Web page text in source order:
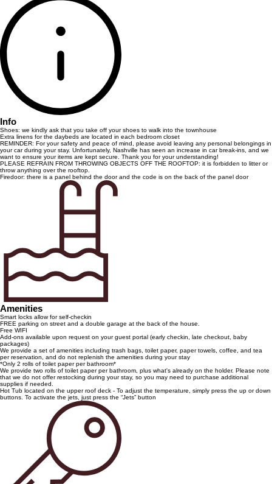
Info
Shoes: we kindly ask that you take off your shoes to walk into the townhouse
Extra linens for the daybeds are located in each bedroom closet
REMINDER: For your safety and peace of mind, please avoid leaving any personal belongings in
your car during your stay. Unfortunately, Nashville has seen an increase in car break-ins, and we
want to ensure your items are kept secure. Thank you for your understanding!
PLEASE REFRAIN FROM THROWING OBJECTS OFF THE ROOFTOP: it is forbidden to litter or
throw anything over the rooftop.
Firedoor: there is a panel behind the door and the code is on the back of the panel door
Amenities
Smart locks allow for self-checkin
FREE parking on street and a double garage at the back of the house.
Free WIFI
Add-ons available upon request on your guest portal (early checkin, late checkout, baby
packages)
We provide a set of amenities including trash bags, toilet paper, paper towels, coffee, and tea
per reservation, and do not replenish the amenities during your stay
*Only 2 rolls of toilet paper per bathroom*
We provide two rolls of toilet paper per bathroom, plus what's already on the holder. Please note
that we do not offer restocking during your stay, so you may need to purchase additional
supplies if needed.
Hot Tub located on the upper roof deck - To adjust the temperature, simply press the up or down
buttons. To activate the jets, just press the “Jets” button